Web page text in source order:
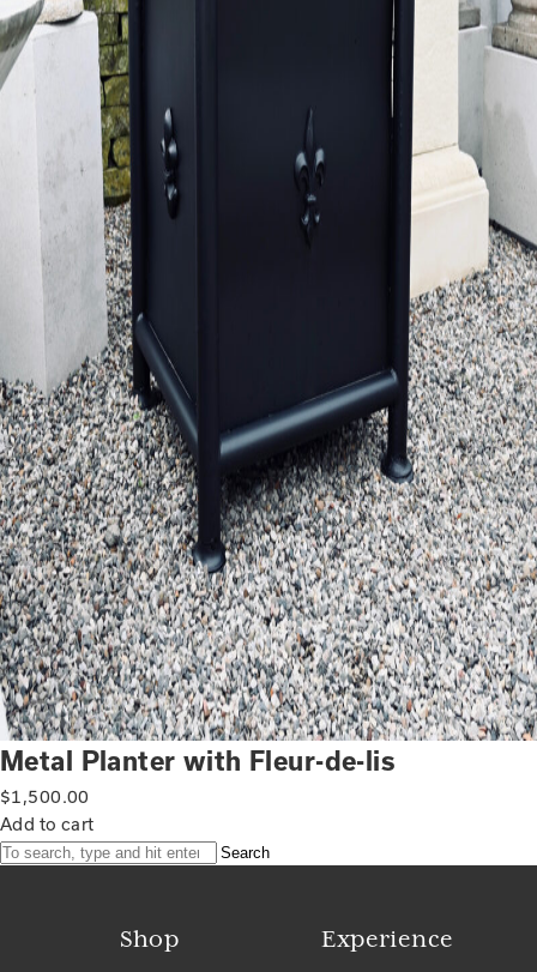
Metal Planter with Fleur-de-lis
$1,500.00
Add to cart
Search
Shop Experience